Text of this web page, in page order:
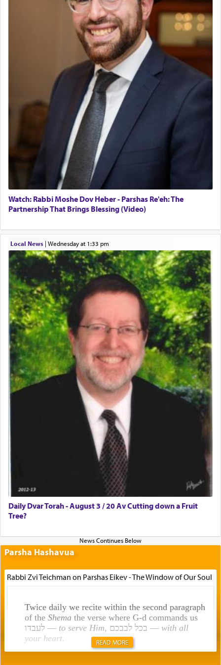
Watch: Rabbi Moshe Dov Heber - Parshas Re'eh: The
Partnership That Brings Blessing (Video)
Local News| Wednesday at 1:33 pm
Daily Dvar Torah - August 3 / 20 Av Cutting down a Fruit
Tree?
Parsha Hashavua
Rabbi Zvi Teichman on Parshas Eikev - The Window of Our Soul
Twice daily we recite within the second paragraph
of the Shemathe verse where G-d commands us
לעבדו — to serve Him , בכל לבבכם — with all
your heart. READ MORE